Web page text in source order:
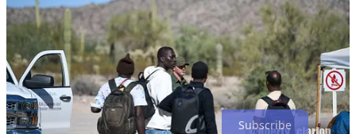
Rainforth Report is a reader-supported publication. To receive new
posts and support my work, consider becoming a free or paid
subscriber.
Subscribe